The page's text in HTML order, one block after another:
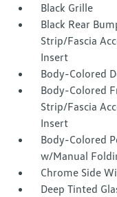
Black Grille
Black Rear
Strip/Fascia
Insert
Body-Colored
Body-Colored
Strip/Fascia
Insert
Body-Colored
w/Manual
Chrome Side
Deep Tinted